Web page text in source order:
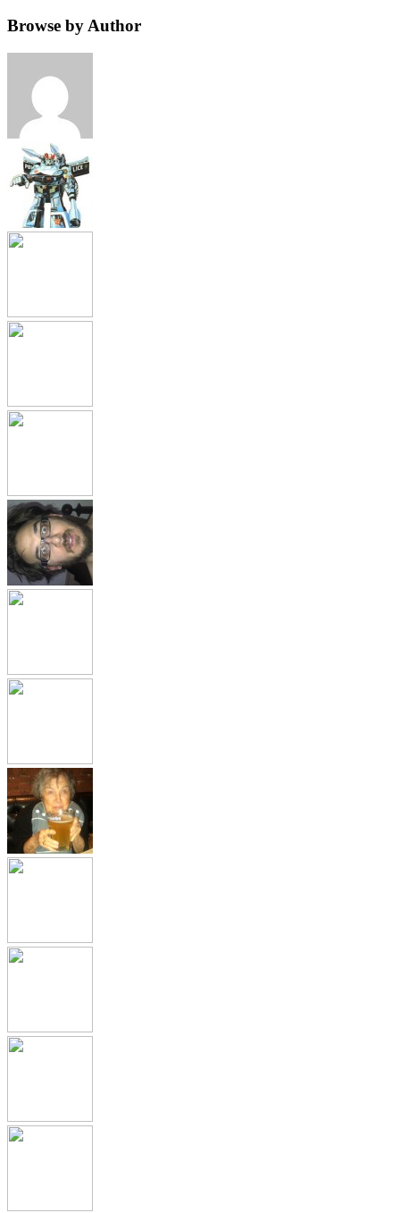
Browse by Author